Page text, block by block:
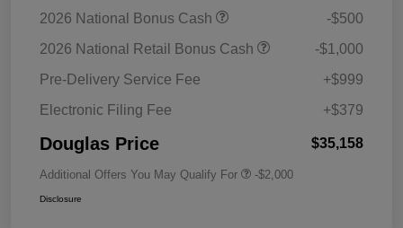
2026 National Bonus Cash
-$500
2026 National Retail Bonus Cash
-$1,000
Pre-Delivery Service Fee
+$999
Electronic Filing Fee
+$379
Douglas Price $35,158
Additional Offers You May Qualify For -$2,000
Disclosure